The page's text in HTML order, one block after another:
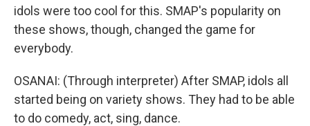
idols were too cool for this. SMAP's popularity on
these shows, though, changed the game for
everybody.
OSANAI: (Through interpreter) After SMAP, idols all
started being on variety shows. They had to be able
to do comedy, act, sing, dance.